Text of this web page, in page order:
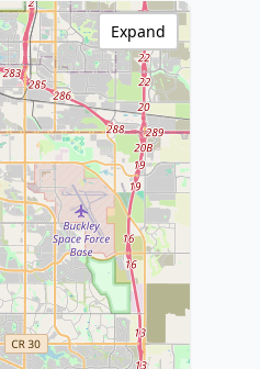
Expand